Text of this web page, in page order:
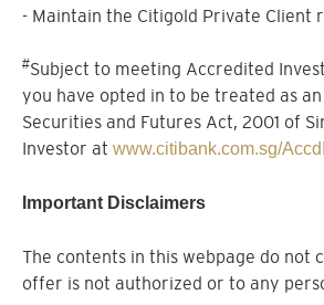
- Maintain the Citigold Private Client
#Subject to meeting Accredited
you have opted in to be treated as
Securities and Futures Act, 2001 of
Investor at www.citibank.com.sg/
Important Disclaimers
The contents in this webpage do
offer is not authorized or to any